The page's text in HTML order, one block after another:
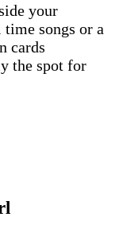
your
songs or a
cards
the spot for